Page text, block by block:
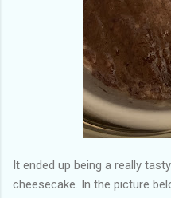
It ended up being a really
cheesecake. In the picture